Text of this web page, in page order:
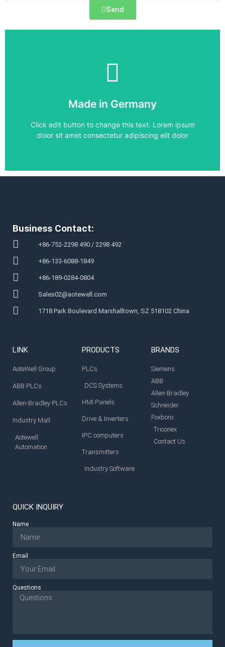
Send
Made in Germany
Click edit button to change this text. Lorem ipsum
dolor sit amet consectetur adipiscing elit dolor
6SE6420-2UC15-5AA1
Business Contact:
+86-752-2298 490 / 2298 492
+86-133-6088-1849
+86-189-0284-0804
Sales02@aotewell.com
1718 Park Boulevard Marshalltown, SZ 518102 China
LINK
AoteWell Group
ABB PLCs
Allen-Bradley PLCs
Industry Mall
Aotewell
Automation
PRODUCTS
PLCs
DCS Systems
HMI Panels
Drive & Inverters
IPC computers
Transmitters
Industry Software
BRANDS
Siemens
ABB
Allen-Bradley
Schneider
Foxboro
Triconex
Contact Us
QUICK INQUIRY
Name
Email
Questions